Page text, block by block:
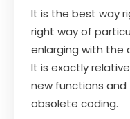
It is the best way
right way of
enlarging with the
It is exactly
new functions
obsolete coding.